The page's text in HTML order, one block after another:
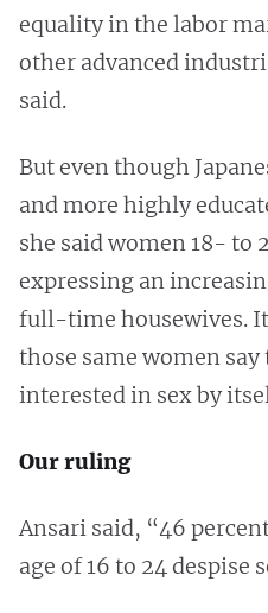
equality in the labor
other advanced
said.
But even though
and more highly
she said women 18- to
expressing an
full-time housewives.
those same women
interested in sex by
Our ruling
Ansari said, “46
age of 16 to 24 despise